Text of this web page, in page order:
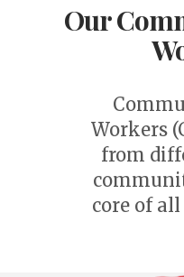
Our
Workers
from
core of